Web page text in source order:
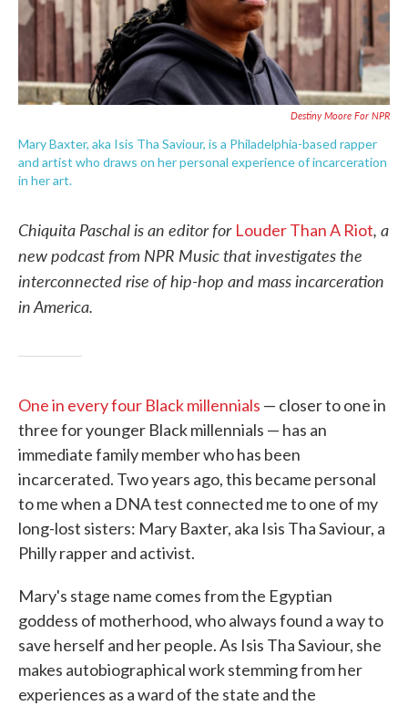
Destiny Moore For NPR
Mary Baxter, aka Isis Tha Saviour, is a Philadelphia-based rapper
and artist who draws on her personal experience of incarceration
in her art.
Chiquita Paschal is an editor for Louder Than A Riot, a
new podcast from NPR Music that investigates the
interconnected rise of hip-hop and mass incarceration
in America.
One in every four Black millennials — closer to one in
three for younger Black millennials — has an
immediate family member who has been
incarcerated. Two years ago, this became personal
to me when a DNA test connected me to one of my
long-lost sisters: Mary Baxter, aka Isis Tha Saviour, a
Philly rapper and activist.
Mary's stage name comes from the Egyptian
goddess of motherhood, who always found a way to
save herself and her people. As Isis Tha Saviour, she
makes autobiographical work stemming from her
experiences as a ward of the state and the